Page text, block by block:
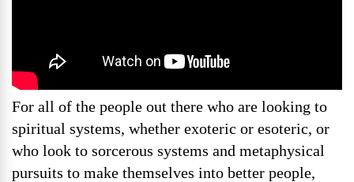
For all of the people out there who are looking to
spiritual systems, whether exoteric or esoteric, or
who look to sorcerous systems and metaphysical
pursuits to make themselves into better people,